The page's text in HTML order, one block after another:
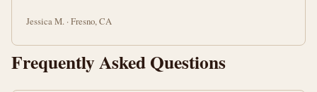
Jessica M. · Fresno, CA
Frequently Asked Questions